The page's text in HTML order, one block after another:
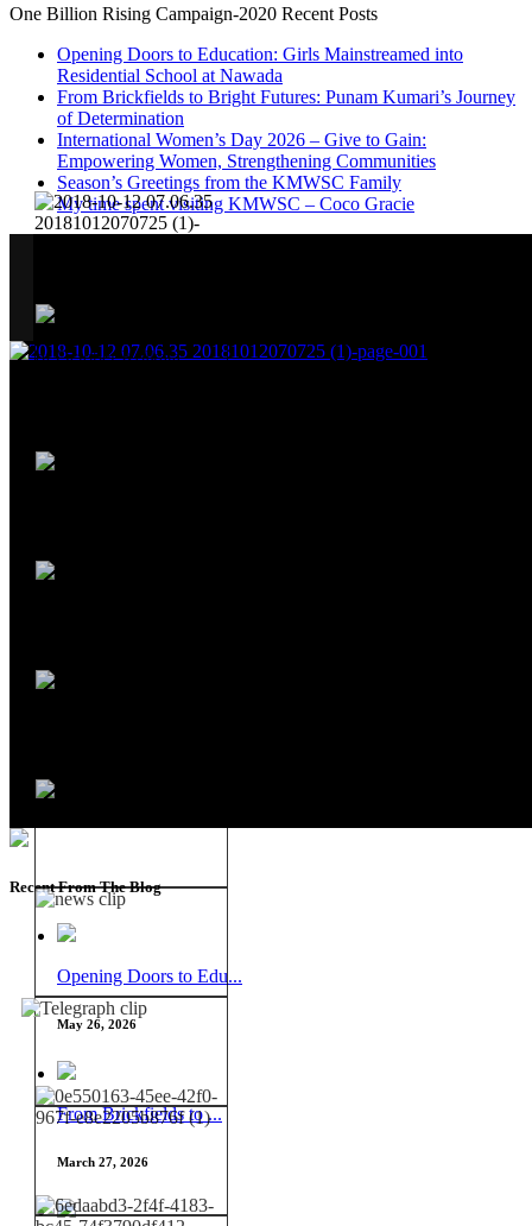
One Billion Rising Campaign-2020 Recent Posts
Opening Doors to Education: Girls Mainstreamed into
Residential School at Nawada
From Brickfields to Bright Futures: Punam Kumari’s Journey
of Determination
International Women’s Day 2026 – Give to Gain:
Empowering Women, Strengthening Communities
Season’s Greetings from the KMWSC Family
My time spent visiting KMWSC – Coco Gracie
Recent From The Blog
Opening Doors to Edu...
May 26, 2026
From Brickfields to ...
March 27, 2026